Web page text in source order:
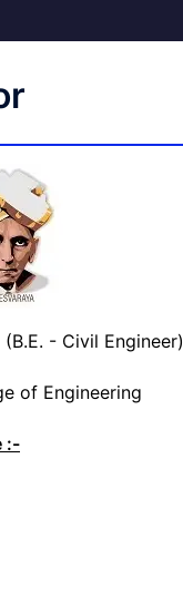
(B.E. - Civil Engineer)
of Engineering
:-